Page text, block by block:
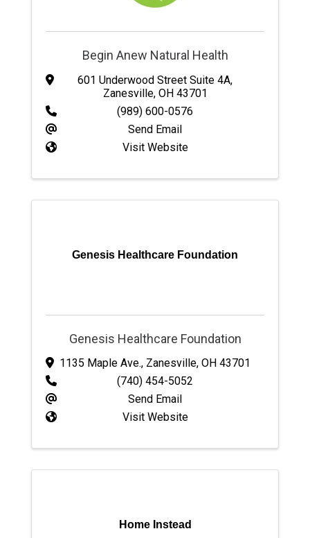
Begin Anew Natural Health
601 Underwood Street Suite 4A,
Zanesville, OH 43701
(989) 600-0576
Send Email
Visit Website
Genesis Healthcare Foundation
Genesis Healthcare Foundation
1135 Maple Ave., Zanesville, OH 43701
(740) 454-5052
Send Email
Visit Website
Home Instead